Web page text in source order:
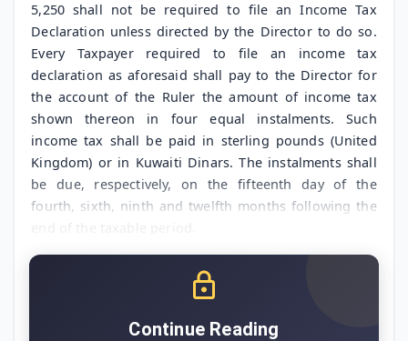
5,250 shall not be required to file an Income Tax
Declaration unless directed by the Director to do so.
Every Taxpayer required to file an income tax
declaration as aforesaid shall pay to the Director for
the account of the Ruler the amount of income tax
shown thereon in four equal instalments. Such
income tax shall be paid in sterling pounds (United
Kingdom) or in Kuwaiti Dinars. The instalments shall
be due, respectively, on the fifteenth day of the
fourth, sixth, ninth and twelfth months following the
Continue Reading